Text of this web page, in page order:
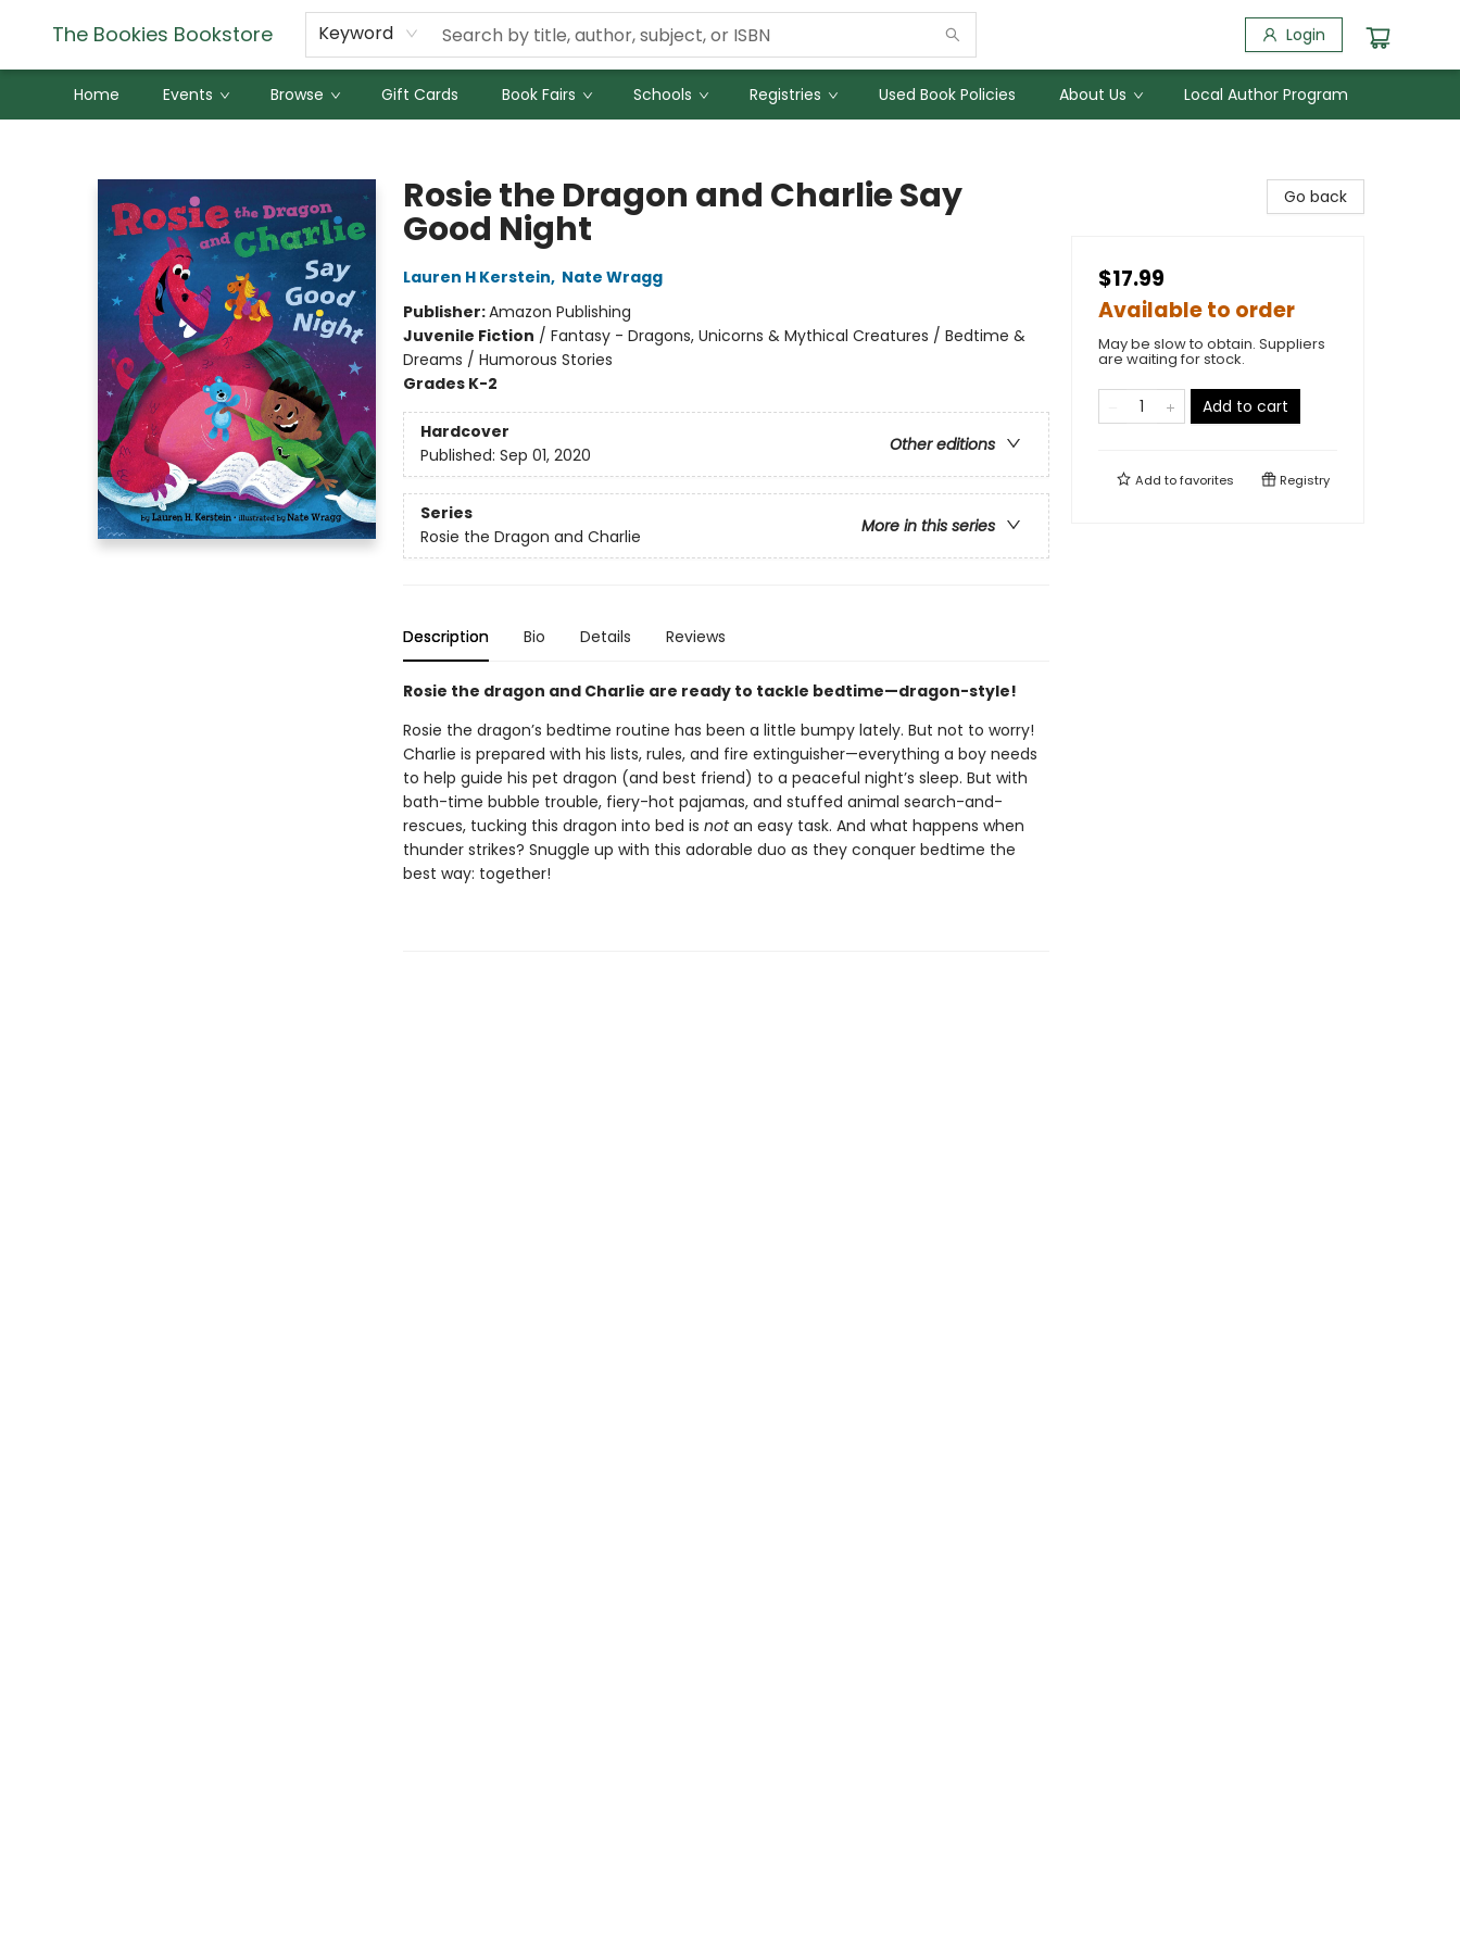
The Bookies Bookstore Keyword Login
Home Events Browse Gift Cards Book Fairs Schools Registries Used Book Policies About Us Local Author Program
Rosie the Dragon and Charlie Say
Good Night
Lauren H Kerstein, Nate Wragg
Publisher:Amazon Publishing
Juvenile Fiction / Fantasy - Dragons, Unicorns & Mythical Creatures / Bedtime &
Dreams / Humorous Stories
Grades K-2
Hardcover
Other editions
Published: Sep 01, 2020
Series
More in this series
Rosie the Dragon and Charlie
Description Bio Details Reviews
Rosie the dragon and Charlie are ready to tackle bedtime—dragon-style!
Rosie the dragon’s bedtime routine has been a little bumpy lately. But not to worry!
Charlie is prepared with his lists, rules, and fire extinguisher—everything a boy needs
to help guide his pet dragon (and best friend) to a peaceful night’s sleep. But with
bath-time bubble trouble, fiery-hot pajamas, and stuffed animal search-and-
rescues, tucking this dragon into bed is notan easy task. And what happens when
thunder strikes? Snuggle up with this adorable duo as they conquer bedtime the
best way: together!
Go back
$17.99
Available to order
May be slow to obtain. Suppliers
are waiting for stock.
Add to cart
Add tofavorites Registry